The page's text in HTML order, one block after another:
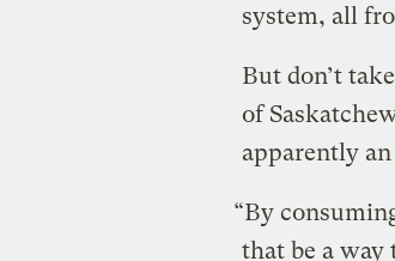
system, all
But don’t
of
apparently
“By
that be a way